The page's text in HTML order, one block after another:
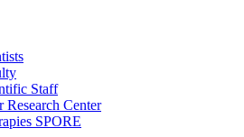
Staff
Research Center
SPORE